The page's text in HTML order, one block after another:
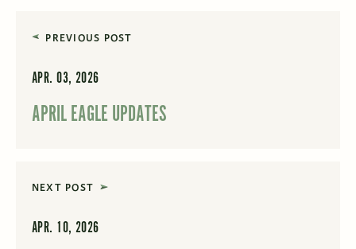
PREVIOUS POST
APR. 03, 2026
APRIL EAGLE UPDATES
NEXT POST
APR. 10, 2026